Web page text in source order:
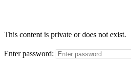
This content is private or does not exist.
Enter password: